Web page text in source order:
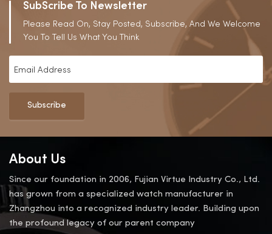
SubScribe To Newsletter
Please Read On, Stay Posted, Subscribe, And We Welcome
You To Tell Us What You Think
Subscribe
About Us
Since our foundation in 2006, Fujian Virtue Industry Co., Ltd.
has grown from a specialized watch manufacturer in
Zhangzhou into a recognized industry leader. Building upon
the profound legacy of our parent company